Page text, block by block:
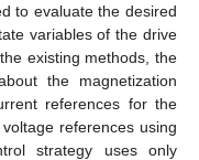
to evaluate the desired
variables of the drive
existing methods, the
the magnetization
references for the
references using
strategy uses only